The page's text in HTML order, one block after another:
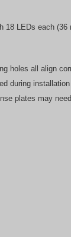
LEDs each
holes all align
during
plates may